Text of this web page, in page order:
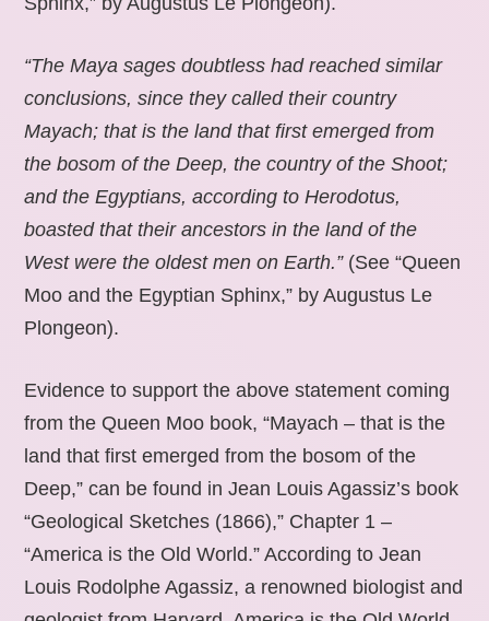
“The Maya sages doubtless had reached similar
conclusions, since they called their country
Mayach; that is the land that first emerged from
the bosom of the Deep, the country of the Shoot;
and the Egyptians, according to Herodotus,
boasted that their ancestors in the land of the
West were the oldest men on Earth.” (See “Queen
Moo and the Egyptian Sphinx,” by Augustus Le
Plongeon).
Evidence to support the above statement coming
from the Queen Moo book, “Mayach – that is the
land that first emerged from the bosom of the
Deep,” can be found in Jean Louis Agassiz’s book
“Geological Sketches (1866),” Chapter 1 –
“America is the Old World.” According to Jean
Louis Rodolphe Agassiz, a renowned biologist and